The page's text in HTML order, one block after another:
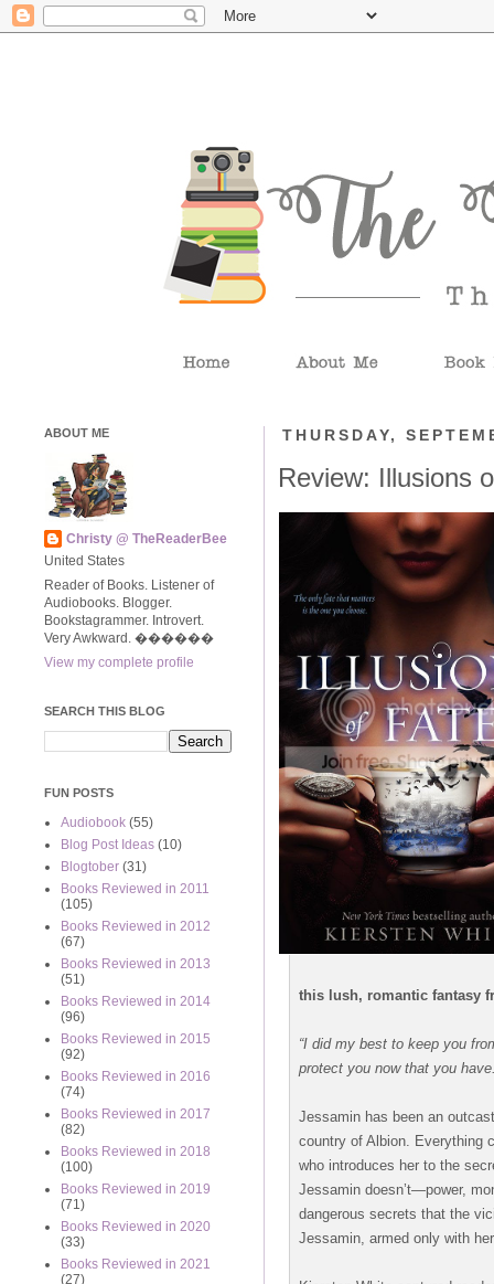
THURSDAY,
Review: Illusions
this lush, romantic fantasy
“I did my best to keep you
protect you now that you
Jessamin has been an
country of Albion. Everything
who introduces her to the
Jessamin doesn’t—power,
dangerous secrets that the
Jessamin, armed only with
ABOUT ME
Christy @ TheReaderBee
United States
Reader of Books. Listener of
Audiobooks. Blogger.
Bookstagrammer. Introvert.
Very Awkward. ����‍��
View my complete profile
SEARCH THIS BLOG
FUN POSTS
Audiobook (55)
Blog Post Ideas (10)
Blogtober (31)
Books Reviewed in 2011
(105)
Books Reviewed in 2012
(67)
Books Reviewed in 2013
(51)
Books Reviewed in 2014
(96)
Books Reviewed in 2015
(92)
Books Reviewed in 2016
(74)
Books Reviewed in 2017
(82)
Books Reviewed in 2018
(100)
Books Reviewed in 2019
(71)
Books Reviewed in 2020
(33)
Books Reviewed in 2021
(27)